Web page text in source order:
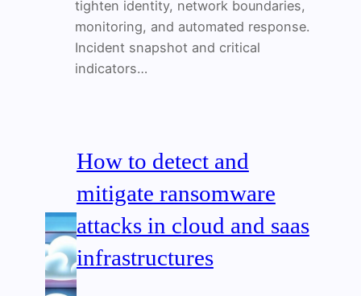
tighten identity, network boundaries,
monitoring, and automated response.
Incident snapshot and critical
indicators…
How to detect and
mitigate ransomware
attacks in cloud and saas
infrastructures